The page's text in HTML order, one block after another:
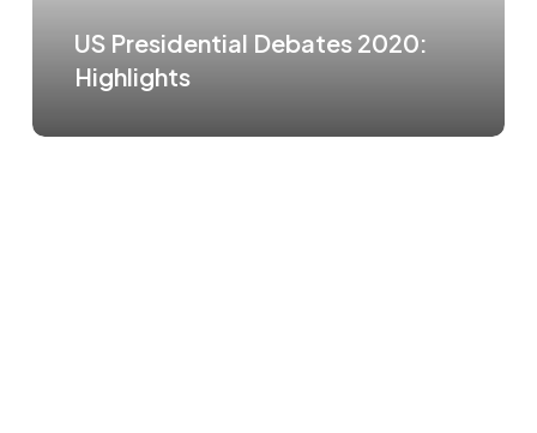
US Presidential Debates 2020:
Highlights